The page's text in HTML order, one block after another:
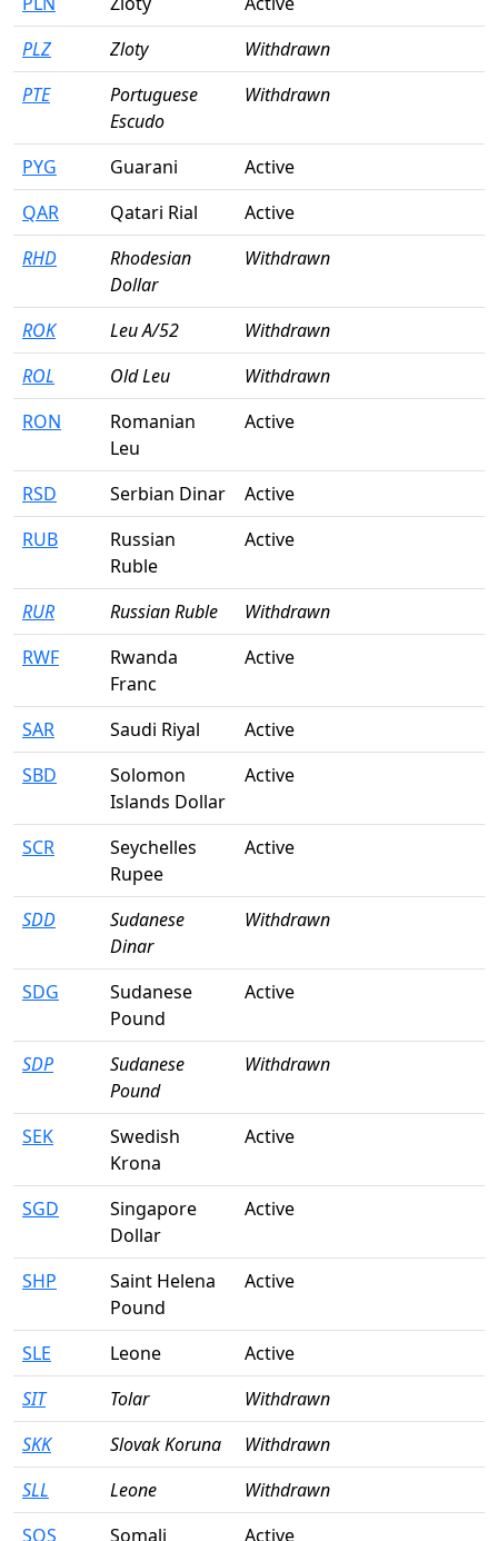
PLZ
Zloty
Withdrawn
PTE
Portuguese
Escudo
Withdrawn
PYG Guarani
Active
QAR
Qatari Rial
Active
RHD
Rhodesian
Dollar
Withdrawn
ROK Leu A/52
Withdrawn
ROL
Old Leu
Withdrawn
RON
Romanian
Leu
Active
RSD Serbian Dinar
Active
RUB
Russian
Ruble
Active
RUR Russian Ruble
Withdrawn
RWF
Rwanda
Franc
Active
SAR Saudi Riyal
Active
SBD
Solomon
Islands Dollar
Active
SCR
Seychelles
Rupee
Active
SDD
Sudanese
Dinar
Withdrawn
SDG
Sudanese
Pound
Active
SDP
Sudanese
Pound
Withdrawn
SEK
Swedish
Krona
Active
SGD
Singapore
Dollar
Active
SHP
Saint Helena
Pound
Active
SLE Leone
Active
SIT
Tolar
Withdrawn
SKK
Slovak Koruna
Withdrawn
SLL
Leone
Withdrawn
SOS
Somali
Active